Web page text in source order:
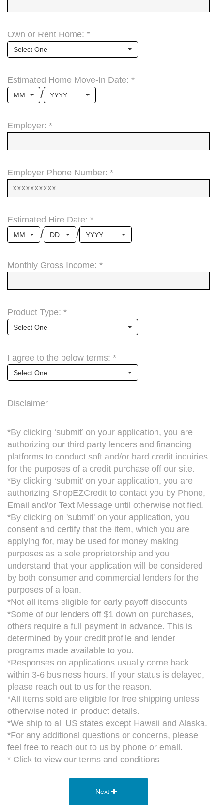
Own or Rent Home: *
Select One
Estimated Home Move-In Date: *
MM / YYYY
Employer: *
Employer Phone Number: *
Estimated Hire Date: *
MM / DD / YYYY
Monthly Gross Income: *
Product Type: *
Select One
I agree to the below terms: *
Select One
Disclaimer
*By clicking ‘submit’ on your application, you are
authorizing our third party lenders and financing
platforms to conduct soft and/or hard credit inquiries
for the purposes of a credit purchase off our site.
*By clicking ‘submit’ on your application, you are
authorizing ShopEZCredit to contact you by Phone,
Email and/or Text Message until otherwise notified.
*By clicking on 'submit' on your application, you
consent and certify that the item, which you are
applying for, may be used for money making
purposes as a sole proprietorship and you
understand that your application will be considered
by both consumer and commercial lenders for the
purposes of a loan.
*Not all items eligible for early payoff discounts
*Some of our lenders off $1 down on purchases,
others require a full payment in advance. This is
determined by your credit profile and lender
programs made available to you.
*Responses on applications usually come back
within 3-6 business hours. If your status is delayed,
please reach out to us for the reason.
*All items sold are eligible for free shipping unless
otherwise noted in product details.
*We ship to all US states except Hawaii and Alaska.
*For any additional questions or concerns, please
feel free to reach out to us by phone or email.
* Click to view our terms and conditions
Next